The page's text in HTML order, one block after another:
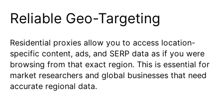
Reliable Geo-Targeting
Residential proxies allow you to access location-
specific content, ads, and SERP data as if you were
browsing from that exact region. This is essential for
market researchers and global businesses that need
accurate regional data.